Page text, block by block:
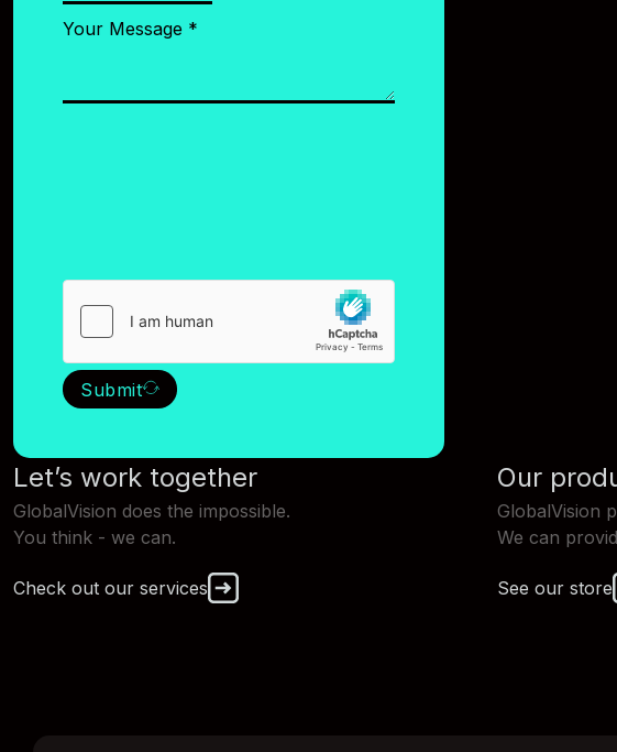
Submit
Let’s work together
GlobalVision does the impossible.
You think - we can.
Check out our services
Our
GlobalVision
We can
See our store